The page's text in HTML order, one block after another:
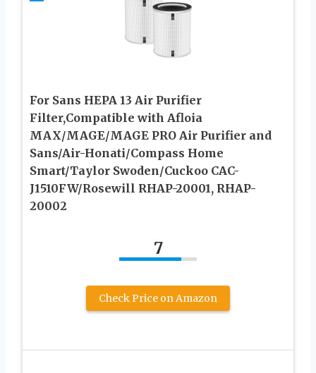
For Sans HEPA 13 Air Purifier
Filter,Compatible with Afloia
MAX/MAGE/MAGE PRO Air Purifier and
Sans/Air-Honati/Compass Home
Smart/Taylor Swoden/Cuckoo CAC-
J1510FW/Rosewill RHAP-20001, RHAP-
20002
7
Check Price on Amazon